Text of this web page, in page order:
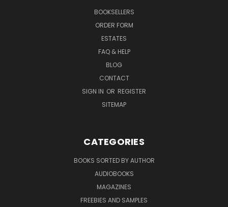
BOOKSELLERS
ORDER FORM
ESTATES
FAQ & HELP
BLOG
CONTACT
SIGN IN OR REGISTER
SITEMAP
CATEGORIES
BOOKS SORTED BY AUTHOR
AUDIOBOOKS
MAGAZINES
FREEBIES AND SAMPLES